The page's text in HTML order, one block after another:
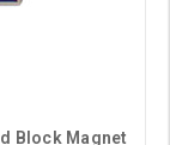
Block Magnet